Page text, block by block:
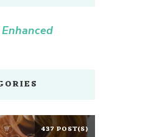
437 POST(S)